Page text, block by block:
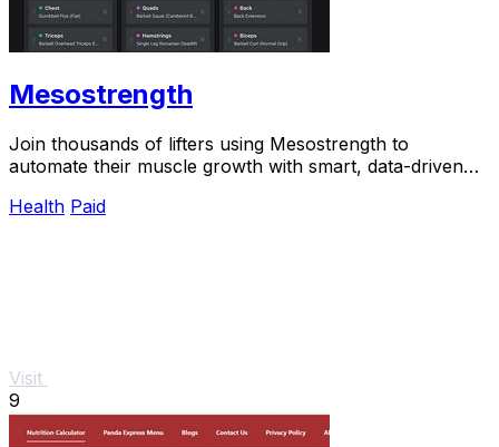
Mesostrength
Join thousands of lifters using Mesostrength to
automate their muscle growth with smart, data-driven
Health Paid
Visit
9